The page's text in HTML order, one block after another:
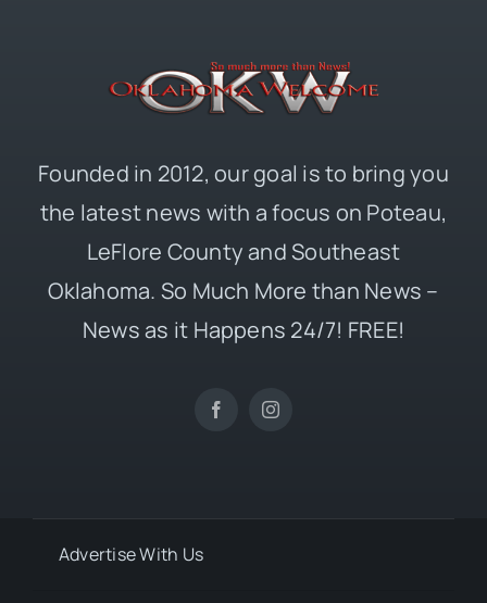
Founded in 2012, our goal is to bring you
the latest news with a focus on Poteau,
LeFlore County and Southeast
Oklahoma. So Much More than News –
News as it Happens 24/7! FREE!
Advertise With Us